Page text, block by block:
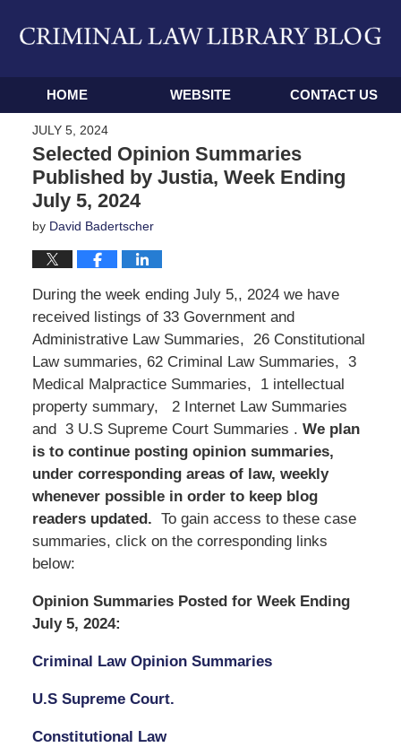
Navigation
HOME WEBSITE CONTACT US
JULY 5, 2024
Selected Opinion Summaries
Published by Justia, Week Ending
July 5, 2024
by David Badertscher
During the week ending July 5,, 2024 we have
received listings of 33 Government and
Administrative Law Summaries, 26 Constitutional
Law summaries, 62 Criminal Law Summaries, 3
Medical Malpractice Summaries, 1 intellectual
property summary, 2 Internet Law Summaries
and 3 U.S Supreme Court Summaries . We plan
is to continue posting opinion summaries,
under corresponding areas of law, weekly
whenever possible in order to keep blog
readers updated. To gain access to these case
summaries, click on the corresponding links
below:
Opinion Summaries Posted for Week Ending
July 5, 2024:
Criminal Law Opinion Summaries
U.S Supreme Court.
Constitutional Law